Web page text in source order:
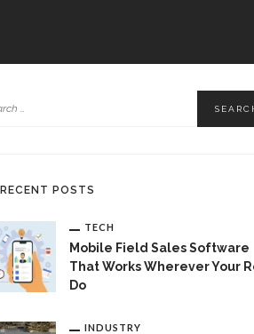
RECENT POSTS
TECH
Mobile Field Sales Software
That Works Wherever Your
Do
INDUSTRY